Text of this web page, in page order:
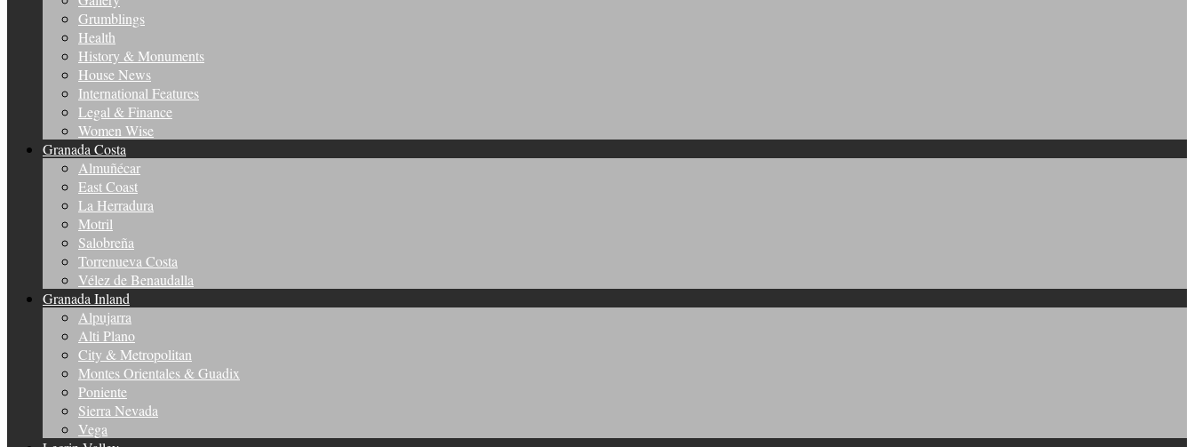
Grumblings
Health
History & Monuments
House News
International Features
Legal & Finance
Women Wise
Granada Costa
Almuñécar
East Coast
La Herradura
Motril
Salobreña
Torrenueva Costa
Vélez de Benaudalla
Granada Inland
Alpujarra
Alti Plano
City & Metropolitan
Montes Orientales & Guadix
Poniente
Sierra Nevada
Vega